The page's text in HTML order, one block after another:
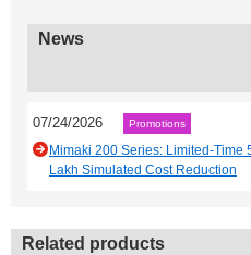
News
07/24/2026 Promotions
Mimaki 200 Series: Limited-Time
Lakh Simulated Cost Reduction
Related products